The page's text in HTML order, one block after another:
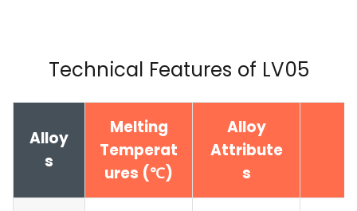
Technical Features of LV05
Alloy
s
Melting
Temperat
ures (℃)
Alloy
Attribute
s